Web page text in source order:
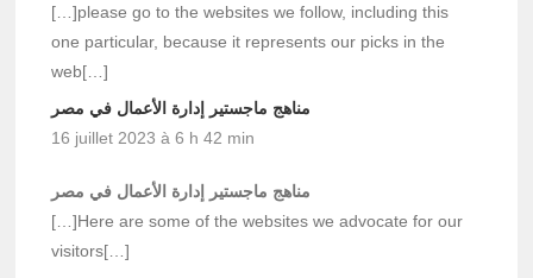
[…]please go to the websites we follow, including this
one particular, because it represents our picks in the
web[…]
مناهج ماجستير إدارة الأعمال في مصر
16 juillet 2023 à 6 h 42 min
مناهج ماجستير إدارة الأعمال في مصر
[…]Here are some of the websites we advocate for our
visitors[…]